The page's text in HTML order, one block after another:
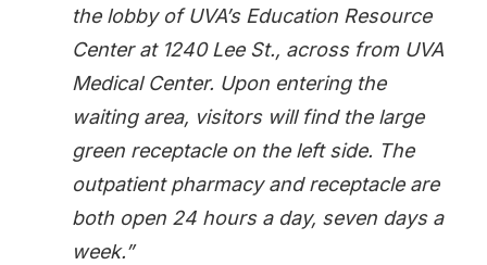
the lobby of UVA’s Education Resource
Center at 1240 Lee St., across from UVA
Medical Center. Upon entering the
waiting area, visitors will find the large
green receptacle on the left side. The
outpatient pharmacy and receptacle are
both open 24 hours a day, seven days a
week.”